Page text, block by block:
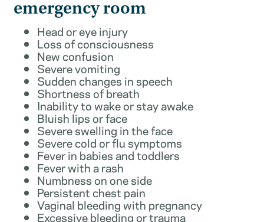
emergency room
Head or eye injury
Loss of consciousness
New confusion
Severe vomiting
Sudden changes in speech
Shortness of breath
Inability to wake or stay awake
Bluish lips or face
Severe swelling in the face
Severe cold or flu symptoms
Fever in babies and toddlers
Fever with a rash
Numbness on one side
Persistent chest pain
Vaginal bleeding with pregnancy
Excessive bleeding or trauma